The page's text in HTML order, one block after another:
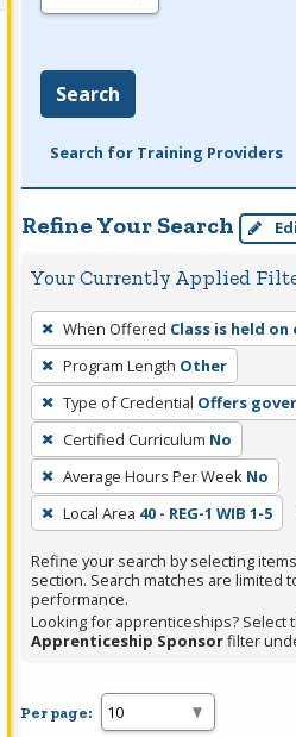
Search
Search for Training Providers
Refine Your Search
Your Currently Applied
To
remove
a
filter,
press
Enter
or
Spacebar.
When Offered Class is held on
Program Length Other
Type of Credential Offers
Certified Curriculum No
Average Hours Per Week No
Local Area 40 - REG-1 WIB 1-5
Refine your search by selecting
section. Search matches are limited
performance.
Looking for apprenticeships? Select
Apprenticeship Sponsorfilter
Per page: